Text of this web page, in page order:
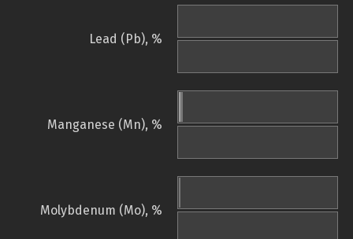
Lead (Pb), %
Manganese (Mn), %
Molybdenum (Mo), %